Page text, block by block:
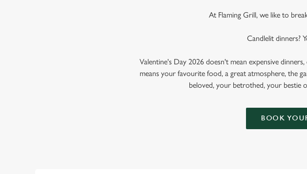
At Flaming Grill, we like to
Candlelit dinners?
Valentine's Day 2026 doesn't mean expensive
means your favourite food, a great atmosphere, the
beloved, your betrothed, your bestie
BOOK